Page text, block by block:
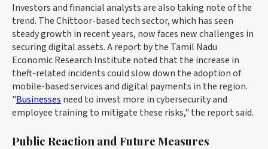
Investors and financial analysts are also taking note of the
trend. The Chittoor-based tech sector, which has seen
steady growth in recent years, now faces new challenges in
securing digital assets. A report by the Tamil Nadu
Economic Research Institute noted that the increase in
theft-related incidents could slow down the adoption of
mobile-based services and digital payments in the region.
"Businesses need to invest more in cybersecurity and
employee training to mitigate these risks," the report said.
Public Reaction and Future Measures